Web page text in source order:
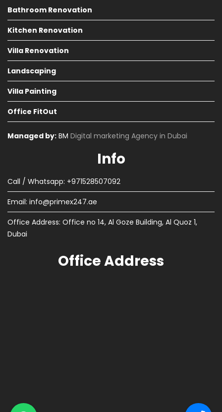
Bathroom Renovation
Kitchen Renovation
Villa Renovation
Landscaping
Villa Painting
Office FitOut
Managed by: BM Digital marketing Agency in Dubai
Info
Call / Whatsapp: +971528507092
Email: info@primex247.ae
Office Address: Office no 14, Al Goze Building, Al Quoz 1,
Dubai
Office Address